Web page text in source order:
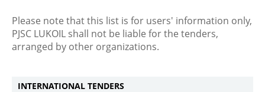
Please note that this list is for users' information only,
PJSC LUKOIL shall not be liable for the tenders,
arranged by other organizations.
INTERNATIONAL TENDERS